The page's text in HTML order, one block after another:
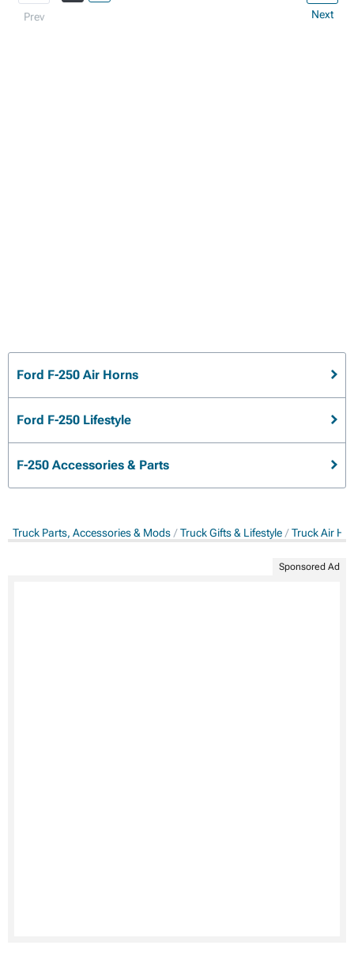
Prev Next
Ford F-250 Air Horns
Ford F-250 Lifestyle
F-250 Accessories & Parts
Truck Parts, Accessories & Mods Truck Gifts & Lifestyle Truck Air
Sponsored Ad